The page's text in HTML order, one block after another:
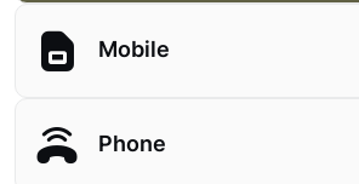
Mobile
Phone